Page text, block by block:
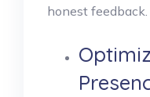
honest feedback.